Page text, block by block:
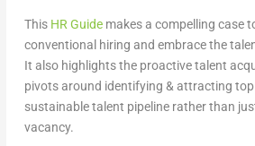
This HR Guidemakes a compelling case
conventional hiring and embrace the
It also highlights the proactive talent
pivots around identifying & attracting
sustainable talent pipeline rather than
vacancy.